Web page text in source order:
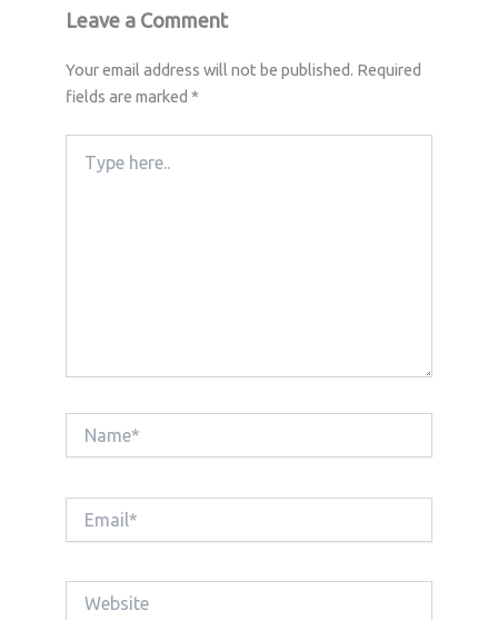
Leave a Comment
Your email address will not be published. Required
fields are marked *
here..
Website